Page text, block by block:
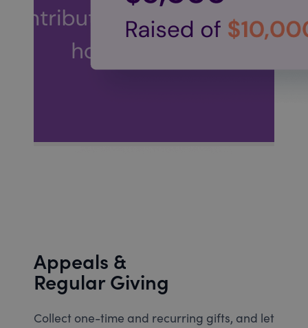
Appeals &
Regular Giving
Collect one-time and recurring gifts, and let